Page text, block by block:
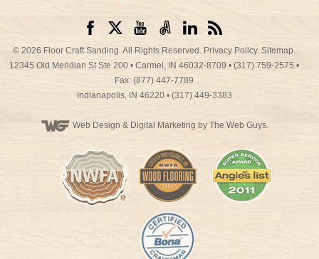
© 2026 Floor Craft Sanding. All Rights Reserved. Privacy Policy. Sitemap.
12345 Old Meridian St Ste 200 • Carmel , IN 46032-8709 • (317) 759-2575 •
Fax: (877) 447-7789
Indianapolis, IN 46220 • (317) 449-3383
Web Design & Digital Marketing by The Web Guys.